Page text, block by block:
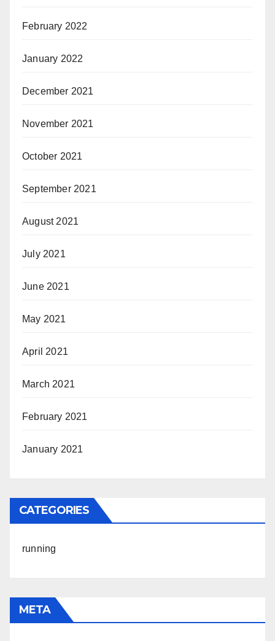
February 2022
January 2022
December 2021
November 2021
October 2021
September 2021
August 2021
July 2021
June 2021
May 2021
April 2021
March 2021
February 2021
January 2021
CATEGORIES
running
META